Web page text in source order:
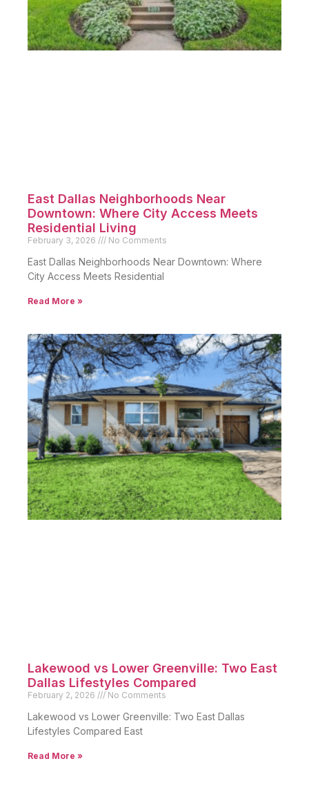
East Dallas Neighborhoods Near
Downtown: Where City Access Meets
Residential Living
February 3, 2026 No Comments
East Dallas Neighborhoods Near Downtown: Where
City Access Meets Residential
Read More »
Lakewood vs Lower Greenville: Two East
Dallas Lifestyles Compared
February 2, 2026 No Comments
Lakewood vs Lower Greenville: Two East Dallas
Lifestyles Compared East
Read More »